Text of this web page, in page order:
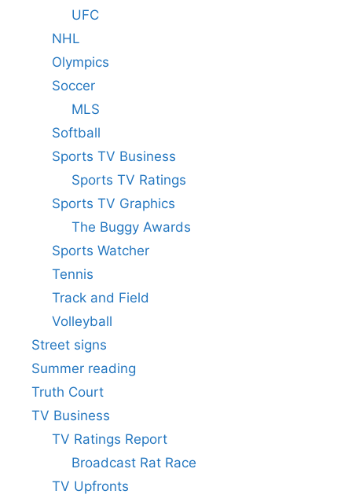
UFC
NHL
Olympics
Soccer
MLS
Softball
Sports TV Business
Sports TV Ratings
Sports TV Graphics
The Buggy Awards
Sports Watcher
Tennis
Track and Field
Volleyball
Street signs
Summer reading
Truth Court
TV Business
TV Ratings Report
Broadcast Rat Race
TV Upfronts